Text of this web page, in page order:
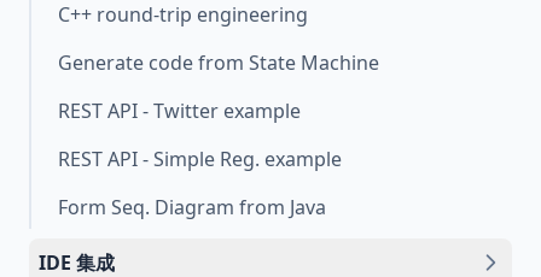
C++ round-trip engineering
Generate code from State Machine
REST API - Twitter example
REST API - Simple Reg. example
Form Seq. Diagram from Java
IDE 集成